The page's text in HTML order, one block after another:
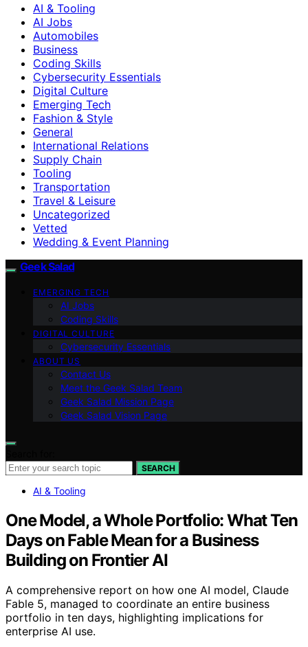
AI & Tooling
AI Jobs
Automobiles
Business
Coding Skills
Cybersecurity Essentials
Digital Culture
Emerging Tech
Fashion & Style
General
International Relations
Supply Chain
Tooling
Transportation
Travel & Leisure
Uncategorized
Vetted
Wedding & Event Planning
Geek Salad
EMERGING TECH
AI Jobs
Coding Skills
DIGITAL CULTURE
Cybersecurity Essentials
ABOUT US
Contact Us
Meet the Geek Salad Team
Geek Salad Mission Page
Geek Salad Vision Page
SEARCH
AI & Tooling
One Model, a Whole Portfolio: What Ten
Days on Fable Mean for a Business
Building on Frontier AI
A comprehensive report on how one AI model, Claude
Fable 5, managed to coordinate an entire business
portfolio in ten days, highlighting implications for
enterprise AI use.